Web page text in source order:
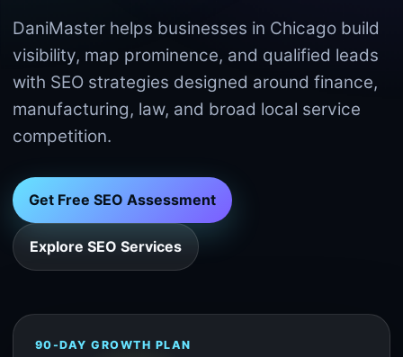
DaniMaster helps businesses in Chicago build
visibility, map prominence, and qualified leads
with SEO strategies designed around finance,
manufacturing, law, and broad local service
competition.
Get Free SEO Assessment
Explore SEO Services
90-DAY GROWTH PLAN